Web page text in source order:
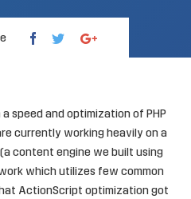
speed and optimization of PHP
currently working heavily on a
content engine we built using
which utilizes few common
ActionScript optimization got